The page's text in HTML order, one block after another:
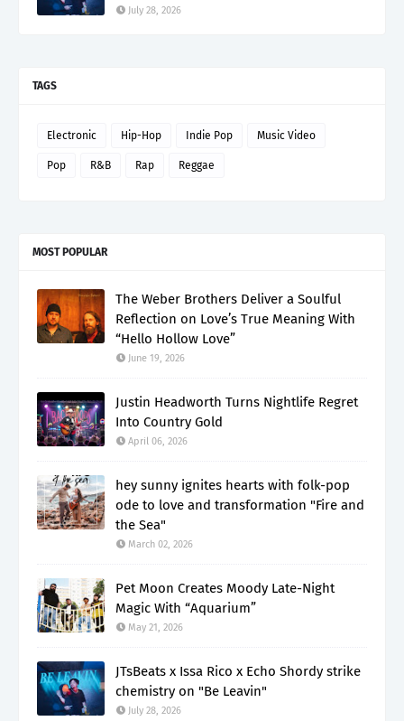
July 28, 2026
TAGS
Electronic Hip-Hop Indie Pop Music Video
Pop R&B Rap Reggae
MOST POPULAR
The Weber Brothers Deliver a Soulful
Reflection on Love’s True Meaning With
“Hello Hollow Love”
June 19, 2026
Justin Headworth Turns Nightlife Regret
Into Country Gold
April 06, 2026
hey sunny ignites hearts with folk-pop
ode to love and transformation "Fire and
the Sea"
March 02, 2026
Pet Moon Creates Moody Late-Night
Magic With “Aquarium”
May 21, 2026
JTsBeats x Issa Rico x Echo Shordy strike
chemistry on "Be Leavin"
July 28, 2026